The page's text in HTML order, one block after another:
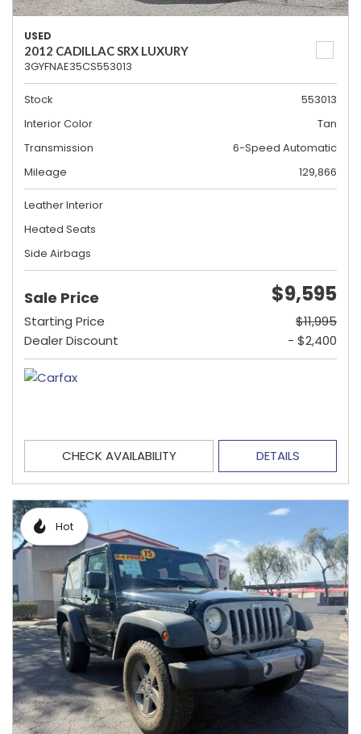
USED
2012 CADILLAC SRX LUXURY
3GYFNAE35CS553013
Stock
553013
Interior Color
Tan
Transmission
6-Speed Automatic
Mileage
129,866
Leather Interior
Heated Seats
Side Airbags
Sale Price $9,595
Starting Price
$11,995
Dealer Discount
- $2,400
CHECK AVAILABILITY DETAILS
Hot